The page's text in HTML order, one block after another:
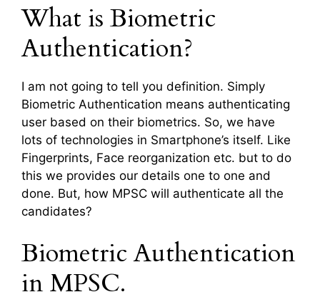
What is Biometric
Authentication?
I am not going to tell you definition. Simply
Biometric Authentication means authenticating
user based on their biometrics. So, we have
lots of technologies in Smartphone’s itself. Like
Fingerprints, Face reorganization etc. but to do
this we provides our details one to one and
done. But, how MPSC will authenticate all the
candidates?
Biometric Authentication
in MPSC.